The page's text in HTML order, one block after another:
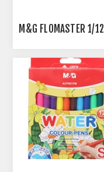
M&G FLOMASTER 1/12